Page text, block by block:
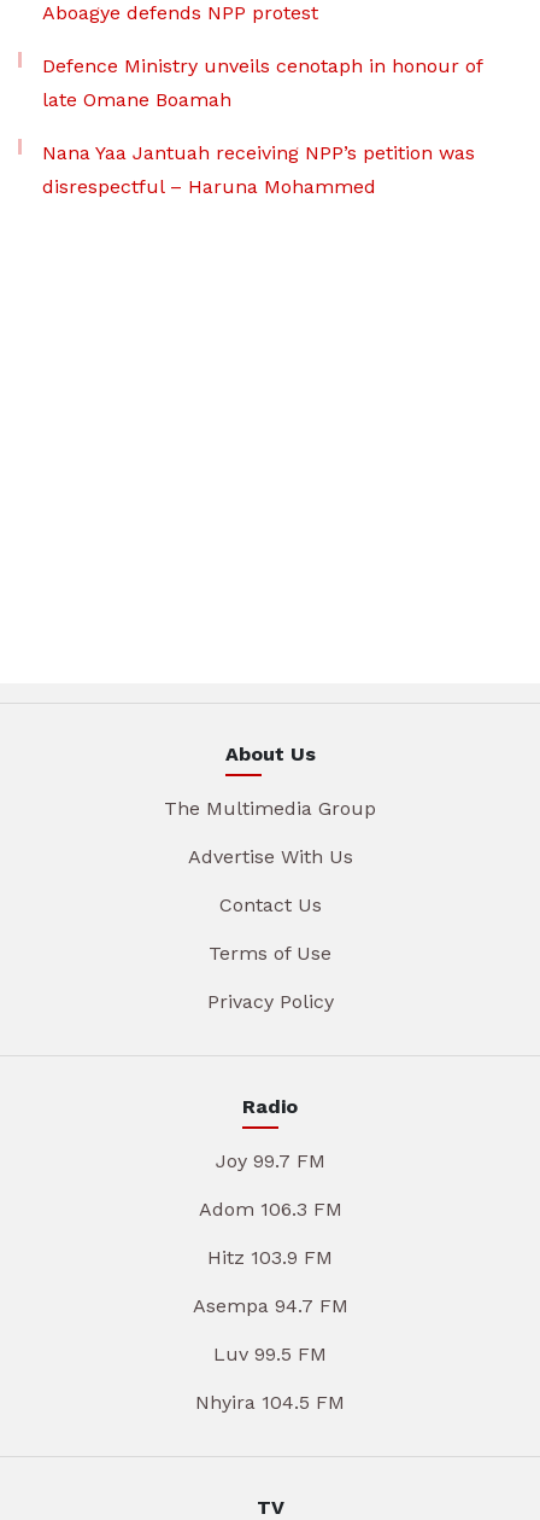
Aboagye defends NPP protest
Defence Ministry unveils cenotaph in honour of
late Omane Boamah
Nana Yaa Jantuah receiving NPP’s petition was
disrespectful – Haruna Mohammed
About Us
The Multimedia Group
Advertise With Us
Contact Us
Terms of Use
Privacy Policy
Radio
Joy 99.7 FM
Adom 106.3 FM
Hitz 103.9 FM
Asempa 94.7 FM
Luv 99.5 FM
Nhyira 104.5 FM
TV